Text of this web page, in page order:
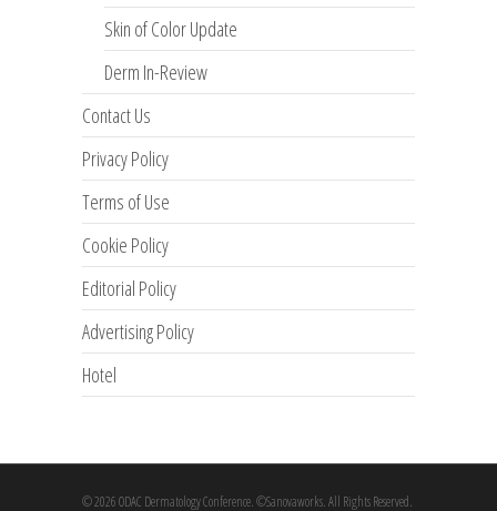
Skin of Color Update
Derm In-Review
Contact Us
Privacy Policy
Terms of Use
Cookie Policy
Editorial Policy
Advertising Policy
Hotel
© 2026 ODAC Dermatology Conference. ©Sanovaworks. All Rights Reserved.